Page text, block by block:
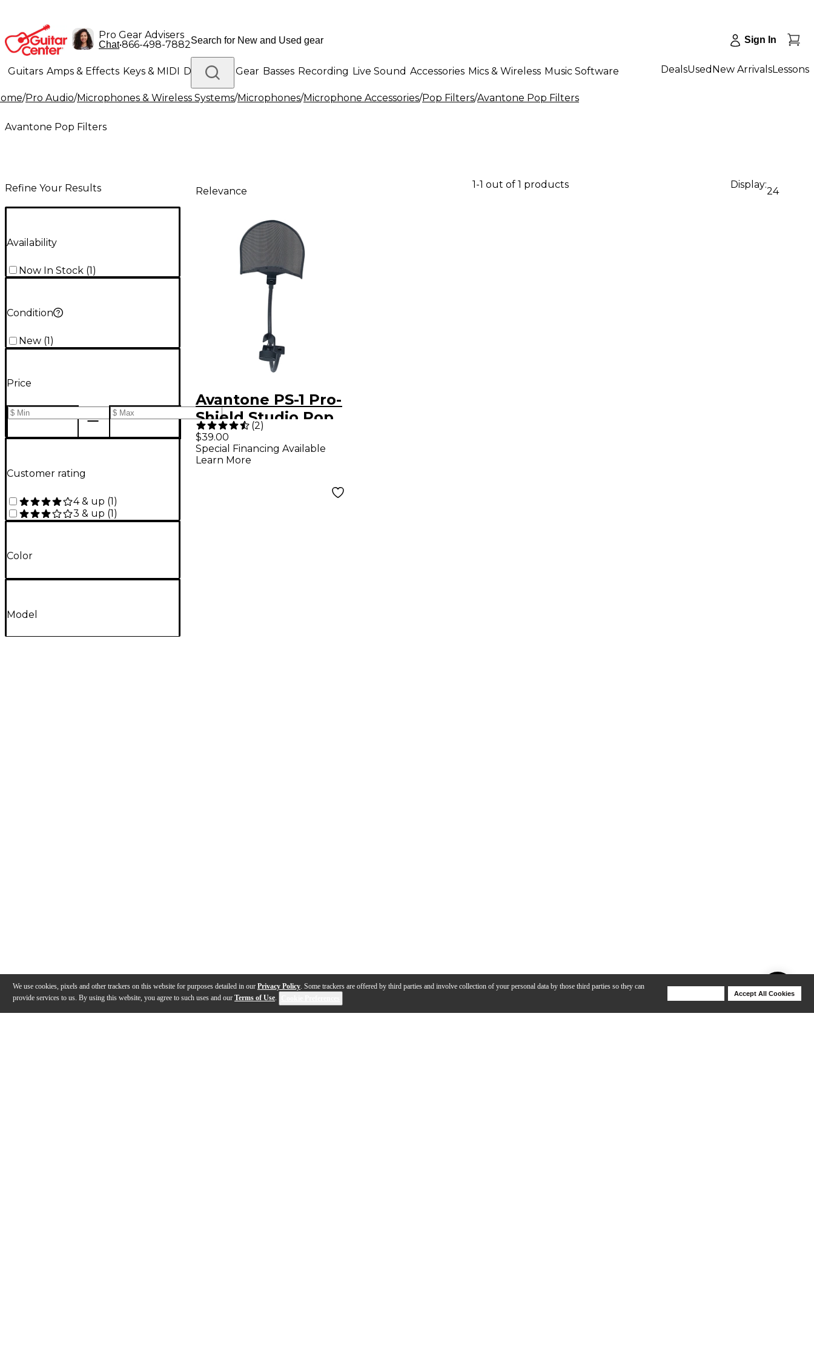
We use cookies, pixels and other trackers on this website for purposes detailed in our Privacy Policy. Some trackers are offered by third parties and involve collection of your personal data by those third parties so they can
provide services to us. By using this website, you agree to such uses and our Terms of Use.
Accept All Cookies
Pro Gear Advisers
Chat•866-498-7882 Sign In
Guitars Amps & Effects Keys & MIDI Drums DJ Gear Basses Recording Live Sound Accessories Mics & Wireless Music Software
Lighting Band & Orchestra Platinum Gear
DealsUsed New ArrivalsLessons
/Pro Audio/Microphones & Wireless Systems/Microphones/Microphone Accessories/Pop Filters/Avantone Pop Filters
Avantone Pop Filters
Refine Your Results
Availability
Now In Stock (1)
Condition
New (1 )
Price
Customer rating
4 & up (1)
3 & up (1)
Color
Model
Relevance
1-1 out of 1 products Display:
24
Avantone PS-1 Pro-
Shield Studio Pop
Filter
(2)
$39.00
Special Financing Available
Learn More